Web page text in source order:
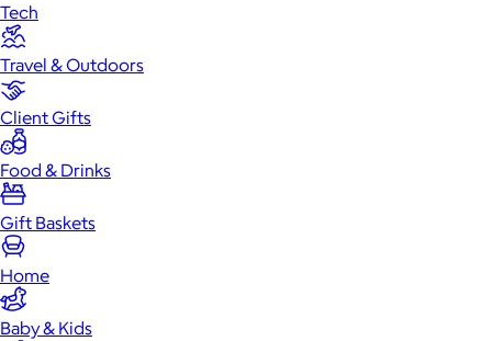
Tech
Travel & Outdoors
Client Gifts
Food & Drinks
Gift Baskets
Home
Baby & Kids